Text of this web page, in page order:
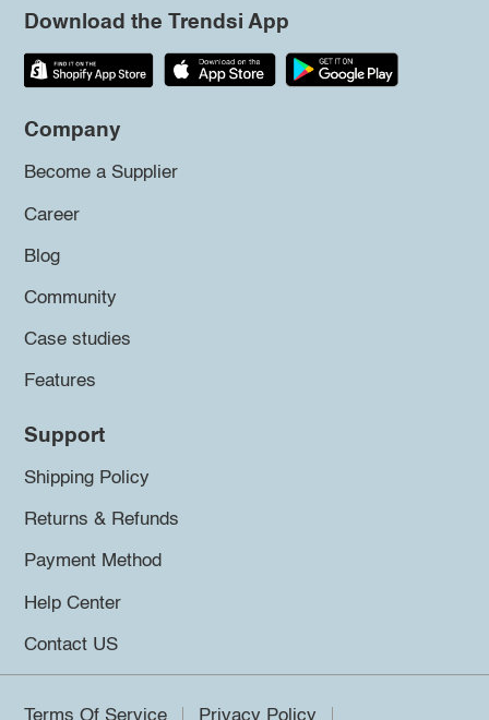
Download the Trendsi App
Company
Become a Supplier
Career
Blog
Community
Case studies
Features
Support
Shipping Policy
Returns & Refunds
Payment Method
Help Center
Contact US
Terms Of Service Privacy Policy